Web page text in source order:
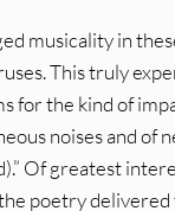
musicality in
This truly
for the kind of
noises and of
Of greatest
poetry